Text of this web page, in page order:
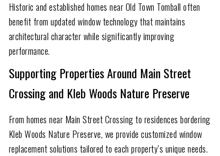
Historic and established homes near Old Town Tomball often
benefit from updated window technology that maintains
architectural character while significantly improving
performance.
Supporting Properties Around Main Street
Crossing and Kleb Woods Nature Preserve
From homes near Main Street Crossing to residences bordering
Kleb Woods Nature Preserve, we provide customized window
replacement solutions tailored to each property’s unique needs.